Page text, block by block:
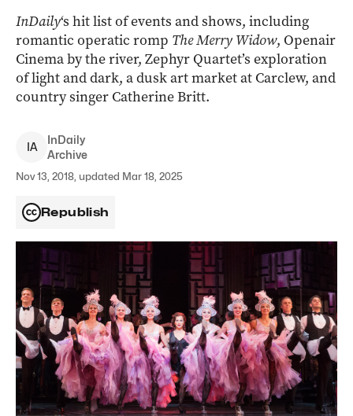
InDaily‘s hit list of events and shows, including
romantic operatic romp The Merry Widow, Openair
Cinema by the river, Zephyr Quartet’s exploration
of light and dark, a dusk art market at Carclew, and
country singer Catherine Britt.
IA
InDaily
Archive
Nov 13, 2018, updated Mar 18, 2025
Republish